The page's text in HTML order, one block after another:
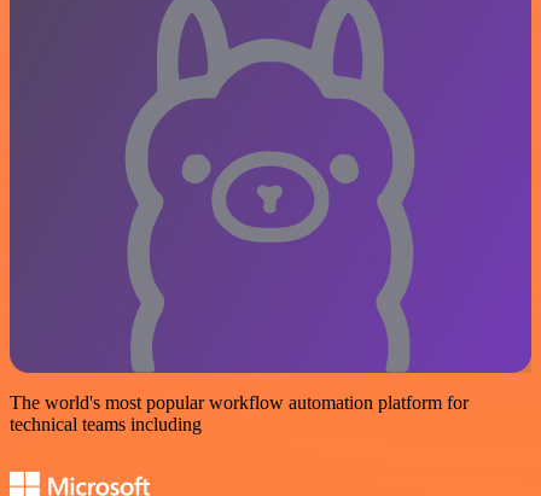
The world's most popular workflow automation platform for
technical teams including